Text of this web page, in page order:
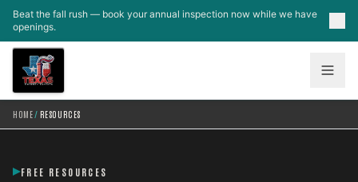
Skip to main content
Beat the fall rush — book your annual inspection now while we have
openings.
HOME/ RESOURCES
FREE RESOURCES